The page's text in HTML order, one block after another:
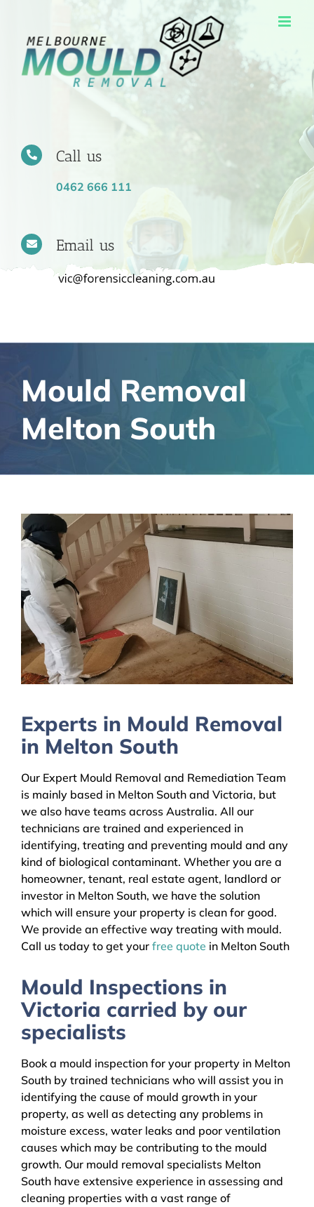
content
Call us
0462 666 111
Email us
Mould Removal
Melton South
Experts in Mould Removal
in Melton South
Our Expert Mould Removal and Remediation Team
is mainly based in Melton South and Victoria, but
we also have teams across Australia. All our
technicians are trained and experienced in
identifying, treating and preventing mould and any
kind of biological contaminant. Whether you are a
homeowner, tenant, real estate agent, landlord or
investor in Melton South, we have the solution
which will ensure your property is clean for good.
We provide an effective way treating with mould.
Call us today to get your free quote in Melton South
Mould Inspections in
Victoria carried by our
specialists
Book a mould inspection for your property in Melton
South by trained technicians who will assist you in
identifying the cause of mould growth in your
property, as well as detecting any problems in
moisture excess, water leaks and poor ventilation
causes which may be contributing to the mould
growth. Our mould removal specialists Melton
South have extensive experience in assessing and
cleaning properties with a vast range of